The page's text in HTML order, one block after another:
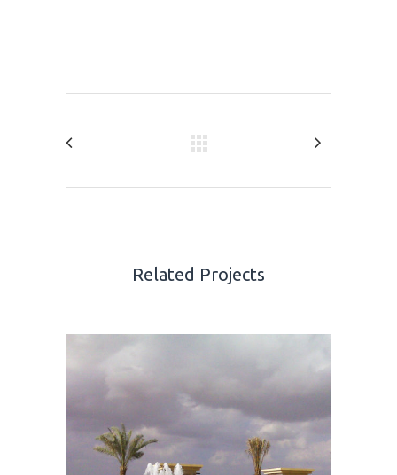
Related Projects